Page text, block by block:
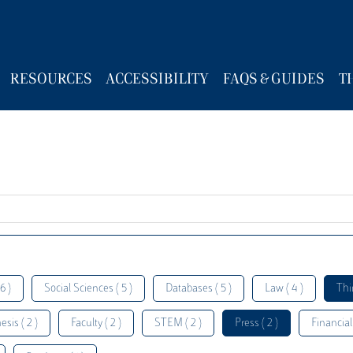
RESOURCES ACCESSIBILITY FAQS & GUIDES
) Social Sciences ( 5 ) Databases ( 5 ) Law ( 4 )
( 2 ) Faculty ( 2 ) STEM ( 2 ) Press ( 2 )